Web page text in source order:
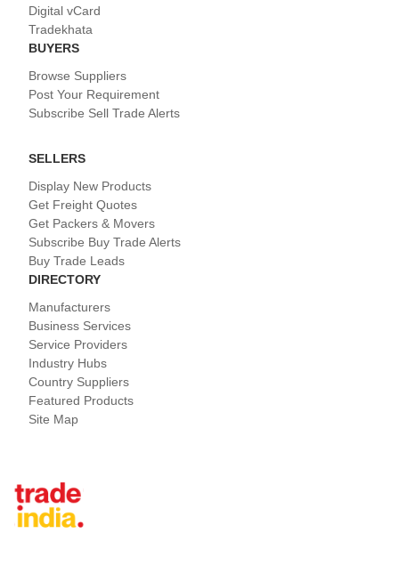
Digital vCard
Tradekhata
BUYERS
Browse Suppliers
Post Your Requirement
Subscribe Sell Trade Alerts
SELLERS
Display New Products
Get Freight Quotes
Get Packers & Movers
Subscribe Buy Trade Alerts
Buy Trade Leads
DIRECTORY
Manufacturers
Business Services
Service Providers
Industry Hubs
Country Suppliers
Featured Products
Site Map